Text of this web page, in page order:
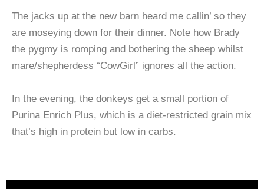
The jacks up at the new barn heard me callin’ so they
are moseying down for their dinner. Note how Brady
the pygmy is romping and bothering the sheep whilst
mare/shepherdess “CowGirl” ignores all the action.
In the evening, the donkeys get a small portion of
Purina Enrich Plus, which is a diet-restricted grain mix
that’s high in protein but low in carbs.